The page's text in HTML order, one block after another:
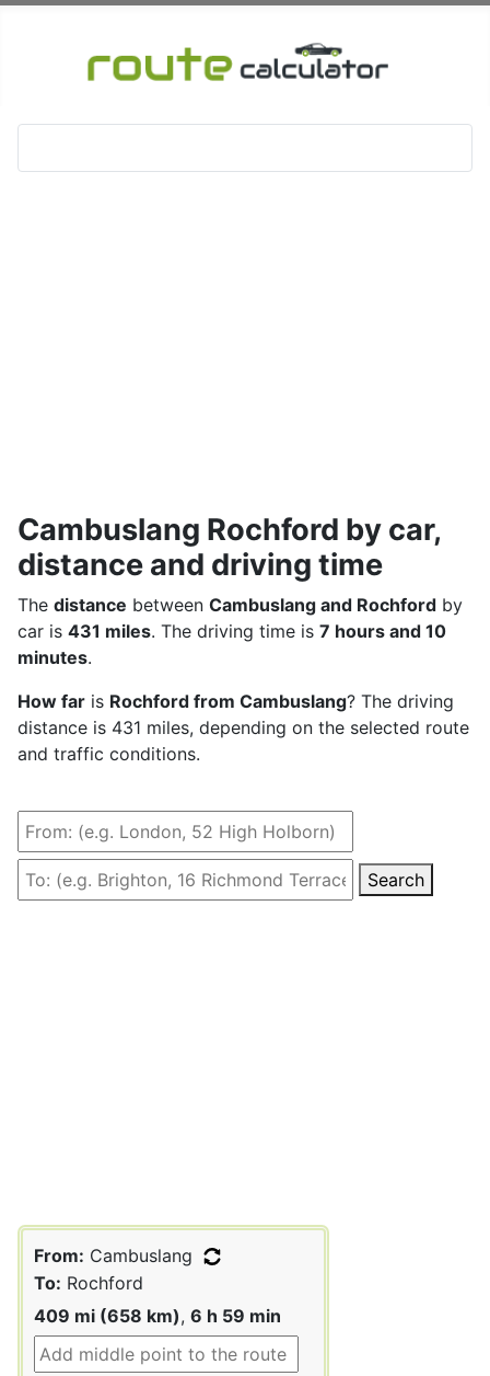
Cambuslang Rochford by car,
distance and driving time
The distance between Cambuslang and Rochford by
car is 431 miles. The driving time is 7 hours and 10
minutes.
How far is Rochford from Cambuslang? The driving
distance is 431 miles, depending on the selected route
and traffic conditions.
Search
From: Cambuslang
To: Rochford
409 mi (658 km), 6 h 59 min